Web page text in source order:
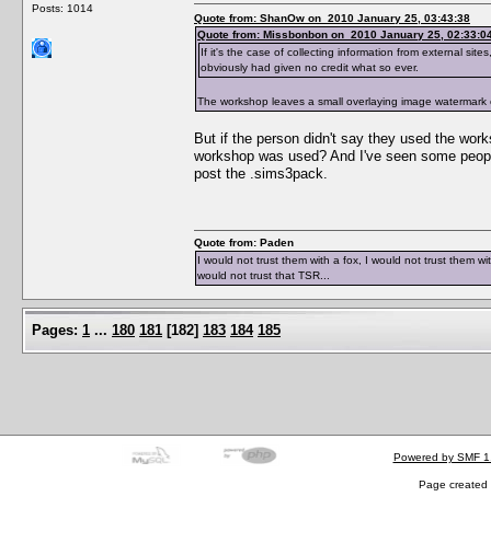
Posts: 1014
Quote from: ShanOw on 2010 January 25, 03:43:38
Quote from: Missbonbon on 2010 January 25,
If it's the case of collecting information from external
obviously had given no credit what so ever.
The workshop leaves a small overlaying image
But if the person didn't say they used the
workshop was used? And I've seen some
post the .sims3pack.
Quote from: Paden
I would not trust them with a fox, I would not trust them
would not trust that TSR...
Pages: 1 ... 180 181 [182] 183 184 185
Powered by SMF
Page created